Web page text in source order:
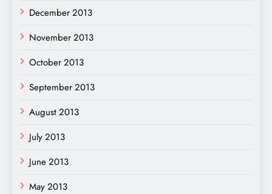
December 2013
November 2013
October 2013
September 2013
August 2013
July 2013
June 2013
May 2013